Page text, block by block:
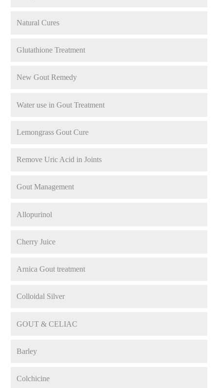
Natural Cures
Glutathione Treatment
New Gout Remedy
Water use in Gout Treatment
Lemongrass Gout Cure
Remove Uric Acid in Joints
Gout Management
Allopurinol
Cherry Juice
Arnica Gout treatment
Colloidal Silver
GOUT & CELIAC
Barley
Colchicine